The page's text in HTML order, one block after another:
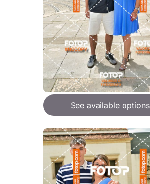
See available options